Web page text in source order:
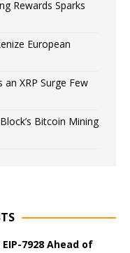
Rewards Sparks
European
XRP Surge Few
Bitcoin Mining
7928 Ahead of